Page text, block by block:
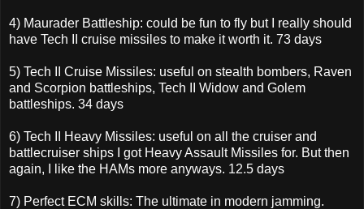
4) Maurader Battleship: could be fun to fly but I really should
have Tech II cruise missiles to make it worth it. 73 days
5) Tech II Cruise Missiles: useful on stealth bombers, Raven
and Scorpion battleships, Tech II Widow and Golem
battleships. 34 days
6) Tech II Heavy Missiles: useful on all the cruiser and
battlecruiser ships I got Heavy Assault Missiles for. But then
again, I like the HAMs more anyways. 12.5 days
7) Perfect ECM skills: The ultimate in modern jamming.